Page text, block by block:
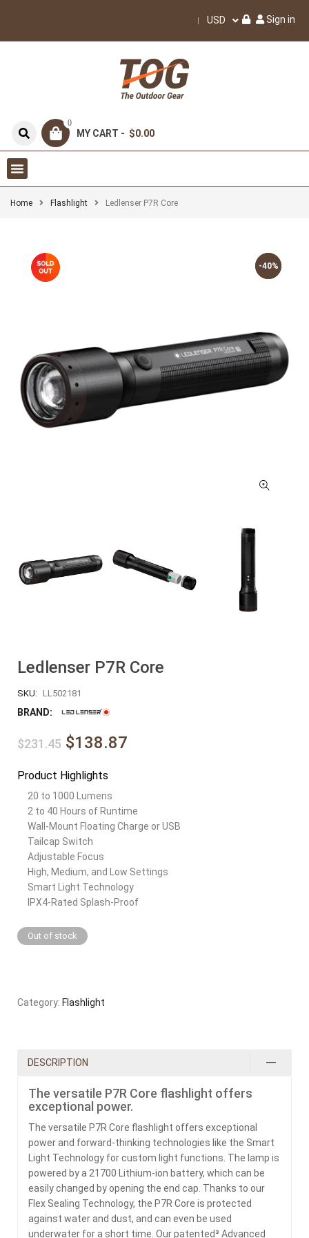
USD Sign in
0
MY CART - $0.00
Home Flashlight Ledlenser P7R Core
-40%
-40%
Ledlenser P7R Core
SKU: LL502181
BRAND:
$231.45 $138.87
Product Highlights
20 to 1000 Lumens
2 to 40 Hours of Runtime
Wall-Mount Floating Charge or USB
Tailcap Switch
Adjustable Focus
High, Medium, and Low Settings
Smart Light Technology
IPX4-Rated Splash-Proof
Out of stock
Category: Flashlight
DESCRIPTION
The versatile P7R Core flashlight offers
exceptional power.
The versatile P7R Core flashlight offers exceptional
power and forward-thinking technologies like the Smart
Light Technology for custom light functions. The lamp is
powered by a 21700 Lithium-ion battery, which can be
easily changed by opening the end cap. Thanks to our
Flex Sealing Technology, the P7R Core is protected
against water and dust, and can even be used
underwater for a short time. Our patented³ Advanced